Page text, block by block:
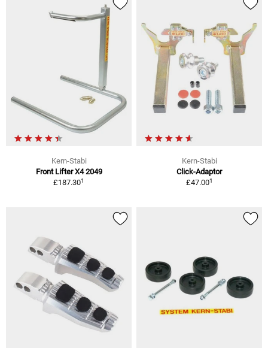
Kern-Stabi
Front Lifter X4 2049
£187.301
Kern-Stabi
Click-Adaptor
£47.001